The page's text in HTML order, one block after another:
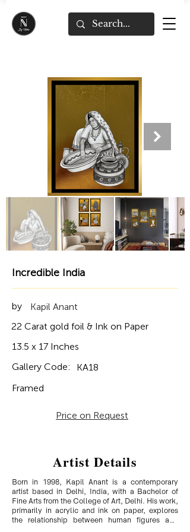
Incredible India
by
Kapil Anant
22 Carat gold foil & Ink on Paper
13.5 x 17 Inches
Gallery Code:
KA18
Framed
Price on Request
Artist Details
Born in 1998, Kapil Anant is a contemporary
artist based in Delhi, India, with a Bachelor of
Fine Arts from the College of Art, Delhi. His work,
primarily in acrylic and ink on paper, explores
the relationship between human figures and